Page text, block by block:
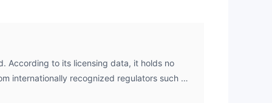
According to its licensing data, it holds no
internationally recognized regulators such as
(FCA), the Australian Securities and